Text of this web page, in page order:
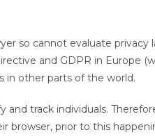
so cannot evaluate privacy
and GDPR in Europe
in other parts of the world.
track individuals.
browser, prior to this